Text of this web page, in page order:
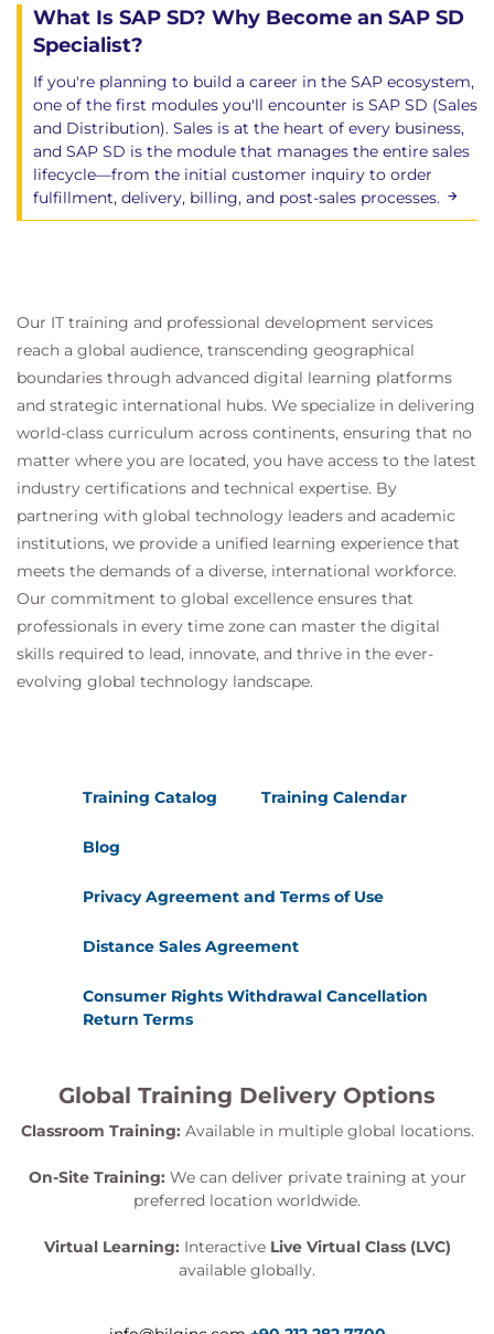
What Is SAP SD? Why Become an SAP SD
Specialist?
If you're planning to build a career in the SAP ecosystem,
one of the first modules you'll encounter is SAP SD (Sales
and Distribution). Sales is at the heart of every business,
and SAP SD is the module that manages the entire sales
lifecycle—from the initial customer inquiry to order
fulfillment, delivery, billing, and post-sales processes.
Our IT training and professional development services
reach a global audience, transcending geographical
boundaries through advanced digital learning platforms
and strategic international hubs. We specialize in delivering
world-class curriculum across continents, ensuring that no
matter where you are located, you have access to the latest
industry certifications and technical expertise. By
partnering with global technology leaders and academic
institutions, we provide a unified learning experience that
meets the demands of a diverse, international workforce.
Our commitment to global excellence ensures that
professionals in every time zone can master the digital
skills required to lead, innovate, and thrive in the ever-
evolving global technology landscape.
Training Catalog Training Calendar
Blog
Privacy Agreement and Terms of Use
Distance Sales Agreement
Consumer Rights Withdrawal Cancellation
Return Terms
Global Training Delivery Options
Classroom Training: Available in multiple global locations.
On-Site Training: We can deliver private training at your
preferred location worldwide.
Virtual Learning: Interactive Live Virtual Class (LVC)
available globally.